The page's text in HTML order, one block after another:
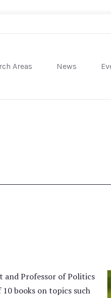
Areas News
and Professor of Politics
books on topics such